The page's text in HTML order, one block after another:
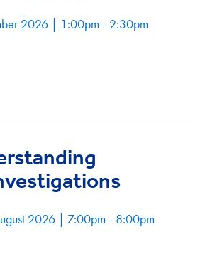
2026 | 1:00pm - 2:30pm
2026 | 7:00pm - 8:00pm